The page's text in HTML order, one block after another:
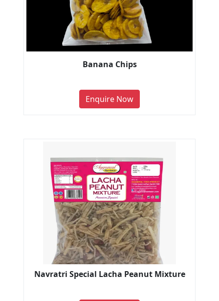
Banana Chips
Enquire Now
Navratri Special Lacha Peanut Mixture